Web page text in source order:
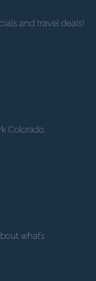
and travel deals!
Colorado.
what’s